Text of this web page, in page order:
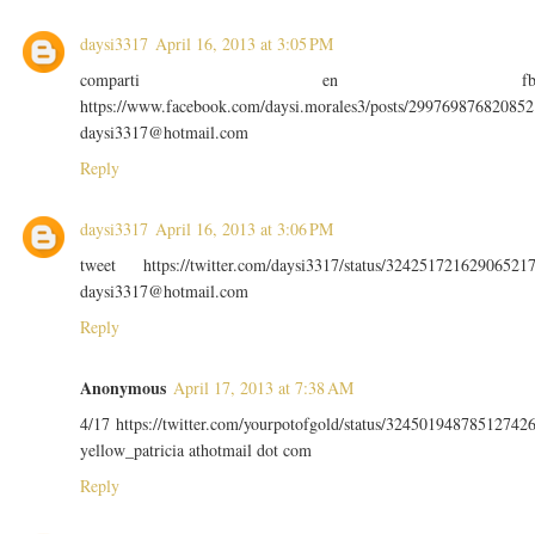
daysi3317 April 16, 2013 at 3:05 PM
comparti en
https://www.facebook.com/daysi.morales3/posts/299769876820852
daysi3317@hotmail.com
Reply
daysi3317 April 16, 2013 at 3:06 PM
tweet https://twitter.com/daysi3317/status/
daysi3317@hotmail.com
Reply
Anonymous April 17, 2013 at 7:38 AM
4/17 https://twitter.com/yourpotofgold/status/
yellow_patricia athotmail dot com
Reply